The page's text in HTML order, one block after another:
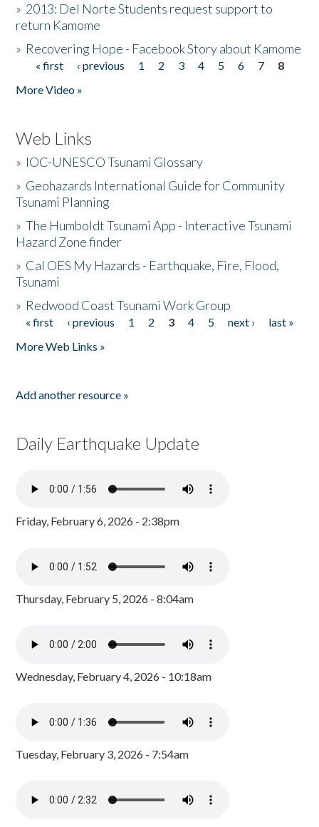
» 2013: Del Norte Students request support to
return Kamome
» Recovering Hope - Facebook Story about Kamome
Pages
« first ‹ previous 1 2 3 4 5 6 7
8
More Video »
Web Links
» IOC-UNESCO Tsunami Glossary
» Geohazards International Guide for Community
Tsunami Planning
»The Humboldt Tsunami App - Interactive Tsunami
Hazard Zone finder
» Cal OES My Hazards - Earthquake, Fire, Flood,
Tsunami
» Redwood Coast Tsunami Work Group
Pages
« first ‹ previous 1 2 3 4 5 next ›
last »
More Web Links »
Add another resource »
Daily Earthquake Update
Friday, February 6, 2026 - 2:38pm
Thursday, February 5, 2026 - 8:04am
Wednesday, February 4, 2026 - 10:18am
Tuesday, February 3, 2026 - 7:54am